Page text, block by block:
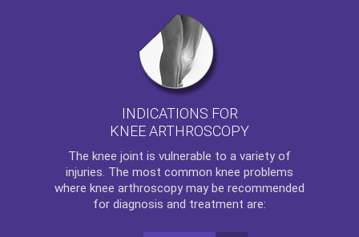
INDICATIONS FOR
KNEE ARTHROSCOPY
The knee joint is vulnerable to a variety of
injuries. The most common knee problems
where knee arthroscopy may be recommended
for diagnosis and treatment are: